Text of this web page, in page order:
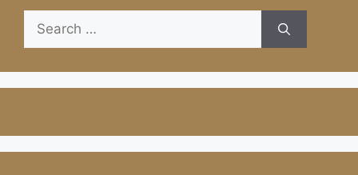
Search
for: